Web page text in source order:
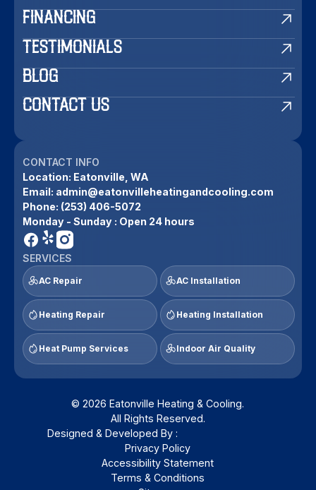
FINANCING
TESTIMONIALS
BLOG
CONTACT US
CONTACT INFO
Location: Eatonville, WA
Email: admin@eatonvilleheatingandcooling.com
Phone: (253) 406-5072
Monday - Sunday : Open 24 hours
SERVICES
AC Repair AC Installation
Heating Repair Heating Installation
Heat Pump Services Indoor Air Quality
© 2026 Eatonville Heating & Cooling.
All Rights Reserved.
Designed & Developed By :
Privacy Policy
Accessibility Statement
Terms & Conditions